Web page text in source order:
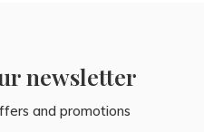
newsletter
and promotions